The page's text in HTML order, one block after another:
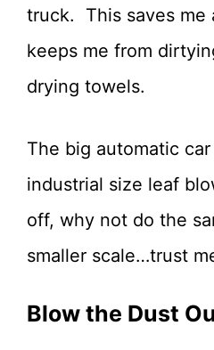
truck. This saves me
keeps me from
drying towels.
The big automatic
industrial size leaf
off, why not do the
smaller scale…trust
Blow the Dust